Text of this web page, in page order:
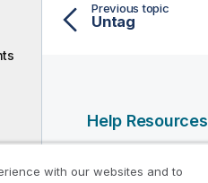
Previous topic
Untag
Help Resources
Qlik Developer
with our websites and to